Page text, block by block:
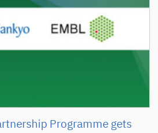
Programme gets